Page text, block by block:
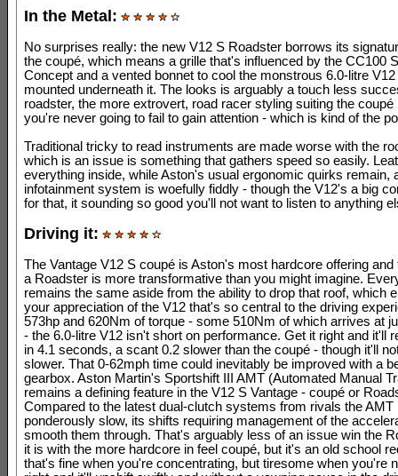
In the Metal:
No surprises really: the new V12 S Roadster borrows its
the coupé, which means a grille that's influenced by the CC100
Concept and a vented bonnet to cool the monstrous 6.0-litre V12
mounted underneath it. The looks is arguably a touch less
roadster, the more extrovert, road racer styling suiting the coupé
you're never going to fail to gain attention - which is kind of the
Traditional tricky to read instruments are made worse with the
which is an issue is something that gathers speed so easily.
everything inside, while Aston's usual ergonomic quirks remain,
infotainment system is woefully fiddly - though the V12's a big
for that, it sounding so good you'll not want to listen to anything
Driving it:
The Vantage V12 S coupé is Aston's most hardcore offering and
a Roadster is more transformative than you might imagine.
remains the same aside from the ability to drop that roof, which
your appreciation of the V12 that's so central to the driving
573hp and 620Nm of torque - some 510Nm of which arrives at
- the 6.0-litre V12 isn't short on performance. Get it right and it'll
in 4.1 seconds, a scant 0.2 slower than the coupé - though it'll
slower. That 0-62mph time could inevitably be improved with a
gearbox. Aston Martin's Sportshift III AMT (Automated Manual
remains a defining feature in the V12 S Vantage - coupé or
Compared to the latest dual-clutch systems from rivals the AMT
ponderously slow, its shifts requiring management of the
smooth them through. That's arguably less of an issue win the
it is with the more hardcore in feel coupé, but it's an old school
that's fine when you're concentrating, but tiresome when you're